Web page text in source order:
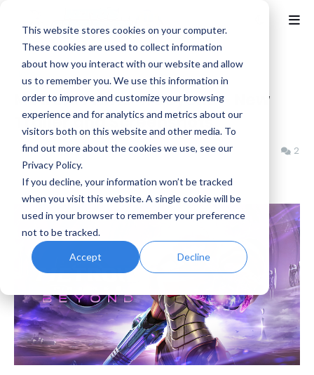
This website stores cookies on your computer.
These cookies are used to collect information
about how you interact with our website and allow
us to remember you. We use this information in
order to improve and customize your browsing
experience and for analytics and metrics about our
visitors both on this website and other media. To
find out more about the cookies we use, see our
Privacy Policy.
If you decline, your information won’t be tracked
when you visit this website. A single cookie will be
used in your browser to remember your preference
not to be tracked.
Accept Decline
Metroid
Metroid Prime 4: Beyond - New
Trailer and Screenshots
Benjamin B Thursday, March 27, 2025 2